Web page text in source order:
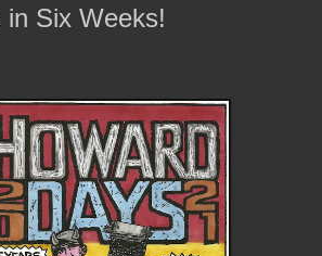
in Six Weeks!